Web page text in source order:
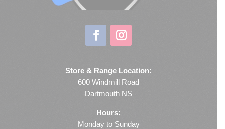
Store & Range Location:
600 Windmill Road
Dartmouth NS
Hours:
Monday to Sunday